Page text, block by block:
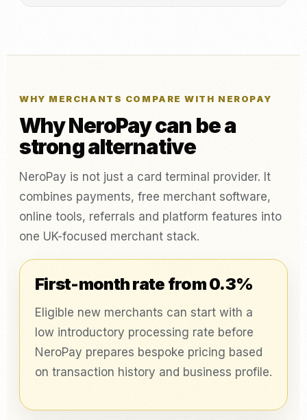
WHY MERCHANTS COMPARE WITH NEROPAY
Why NeroPay can be a
strong alternative
NeroPay is not just a card terminal provider. It
combines payments, free merchant software,
online tools, referrals and platform features into
one UK-focused merchant stack.
First-month rate from 0.3%
Eligible new merchants can start with a
low introductory processing rate before
NeroPay prepares bespoke pricing based
on transaction history and business profile.